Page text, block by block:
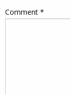
Comment *